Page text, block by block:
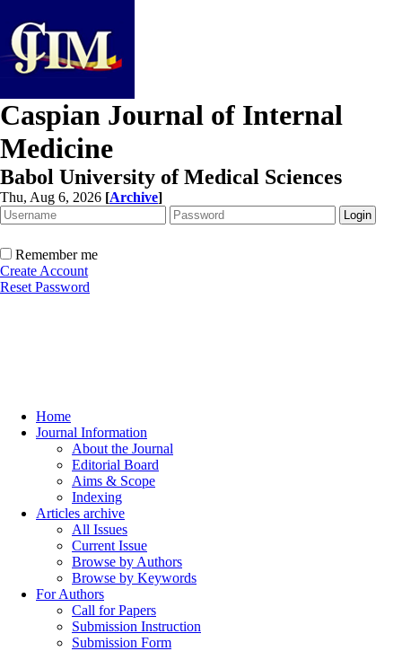
Caspian Journal of Internal
Medicine
Babol University of Medical Sciences
Thu, Aug 6, 2026 [Archive]
Remember me
Create Account
Reset Password
Home
Journal Information
About the Journal
Editorial Board
Aims & Scope
Indexing
Articles archive
All Issues
Current Issue
Browse by Authors
Browse by Keywords
For Authors
Call for Papers
Submission Instruction
Submission Form